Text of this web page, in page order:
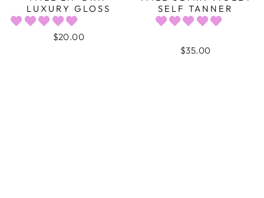
LUXURY GLOSS
$20.00
SELF TANNER
$35.00